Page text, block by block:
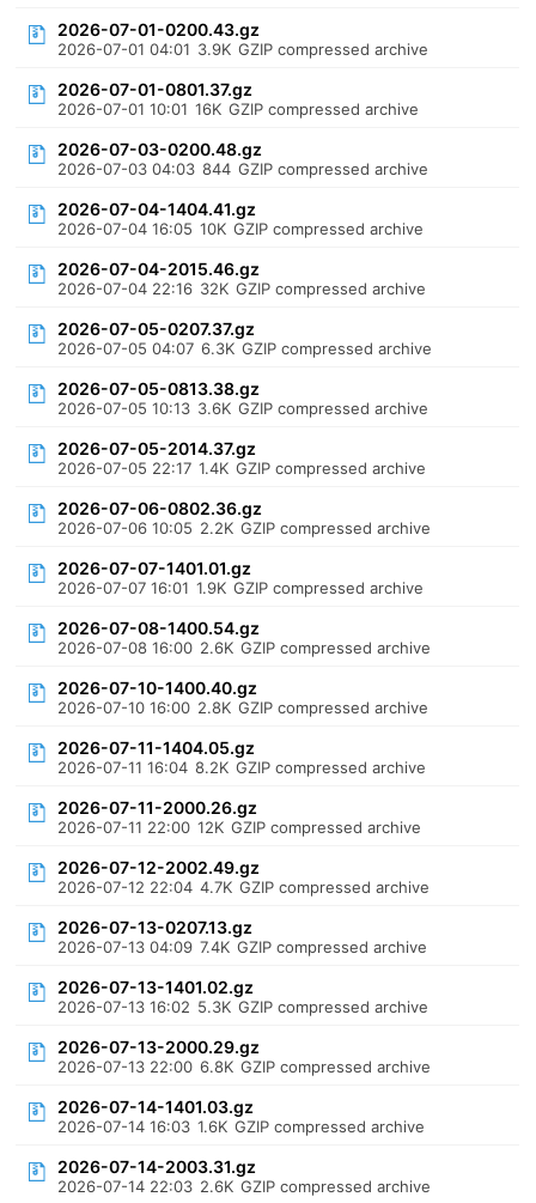
2026-07-01-0200.43.gz
2026-07-01 04:01 3.9K GZIP compressed archive
2026-07-01-0801.37.gz
2026-07-01 10:01 16K GZIP compressed archive
2026-07-03-0200.48.gz
2026-07-03 04:03 844 GZIP compressed archive
2026-07-04-1404.41.gz
2026-07-04 16:05 10K GZIP compressed archive
2026-07-04-2015.46.gz
2026-07-04 22:16 32K GZIP compressed archive
2026-07-05-0207.37.gz
2026-07-05 04:07 6.3K GZIP compressed archive
2026-07-05-0813.38.gz
2026-07-05 10:13 3.6K GZIP compressed archive
2026-07-05-2014.37.gz
2026-07-05 22:17 1.4K GZIP compressed archive
2026-07-06-0802.36.gz
2026-07-06 10:05 2.2K GZIP compressed archive
2026-07-07-1401.01.gz
2026-07-07 16:01 1.9K GZIP compressed archive
2026-07-08-1400.54.gz
2026-07-08 16:00 2.6K GZIP compressed archive
2026-07-10-1400.40.gz
2026-07-10 16:00 2.8K GZIP compressed archive
2026-07-11-1404.05.gz
2026-07-11 16:04 8.2K GZIP compressed archive
2026-07-11-2000.26.gz
2026-07-11 22:00 12K GZIP compressed archive
2026-07-12-2002.49.gz
2026-07-12 22:04 4.7K GZIP compressed archive
2026-07-13-0207.13.gz
2026-07-13 04:09 7.4K GZIP compressed archive
2026-07-13-1401.02.gz
2026-07-13 16:02 5.3K GZIP compressed archive
2026-07-13-2000.29.gz
2026-07-13 22:00 6.8K GZIP compressed archive
2026-07-14-1401.03.gz
2026-07-14 16:03 1.6K GZIP compressed archive
2026-07-14-2003.31.gz
2026-07-14 22:03 2.6K GZIP compressed archive